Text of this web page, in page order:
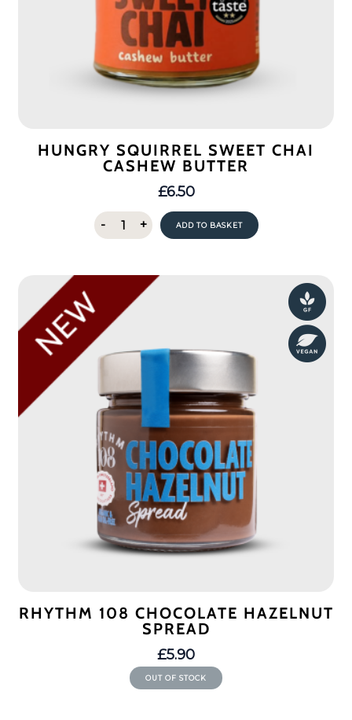
HUNGRY SQUIRREL SWEET CHAI
CASHEW BUTTER
£6.50
-
Hungry
Squirrel
Sweet
Butter
quantity
+ ADD TO BASKET
RHYTHM 108 CHOCOLATE HAZELNUT
SPREAD
£5.90
OUT OF STOCK